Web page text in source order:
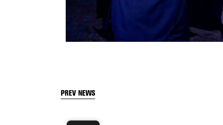
PREV NEWS